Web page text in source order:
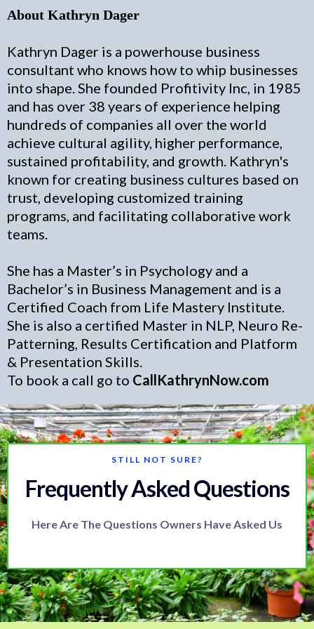
About Kathryn Dager
Kathryn Dager is a powerhouse business
consultant who knows how to whip businesses
into shape. She founded Profitivity Inc, in 1985
and has over 38 years of experience helping
hundreds of companies all over the world
achieve cultural agility, higher performance,
sustained profitability, and growth. Kathryn's
known for creating business cultures based on
trust, developing customized training
programs, and facilitating collaborative work
teams.
She has a Master’s in Psychology and a
Bachelor’s in Business Management and is a
Certified Coach from Life Mastery Institute.
She is also a certified Master in NLP, Neuro Re-
Patterning, Results Certification and Platform
& Presentation Skills.
To book a call go to CallKathrynNow.com
STILL NOT SURE?
Frequently Asked Questions
Here Are The Questions Owners Have Asked Us